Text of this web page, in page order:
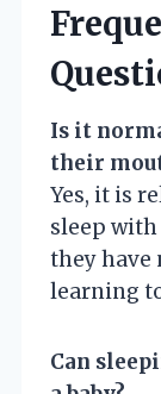
Is it
their
Yes, it is
sleep
they have
learning
Can